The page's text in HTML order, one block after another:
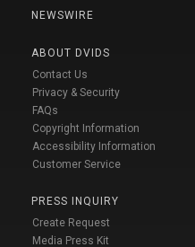
NEWSWIRE
ABOUT DVIDS
Contact Us
Privacy & Security
FAQs
Copyright Information
Accessibility Information
Customer Service
PRESS INQUIRY
Create Request
Media Press Kit